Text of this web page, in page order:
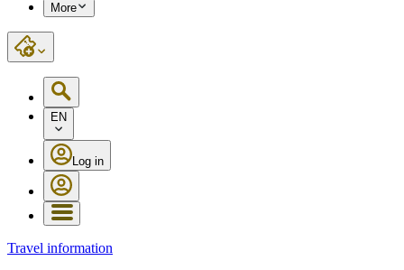
More
EN
Log in
Travel information